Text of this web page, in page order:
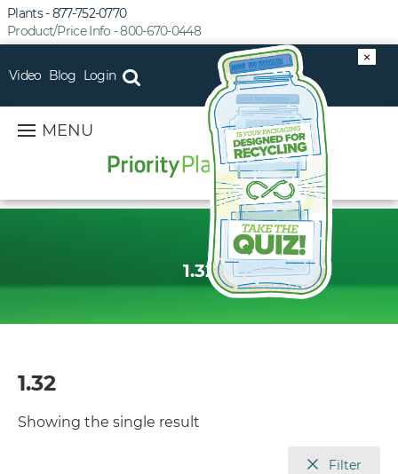
×
Product/Price Info - 800-670-0448
Plants - 877-752-0770
Video Blog Login
MENU
1.32
1.32
Showing the single result
Filter